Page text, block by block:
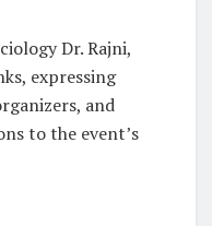
Dr. Rajni,
expressing
and
to the event’s